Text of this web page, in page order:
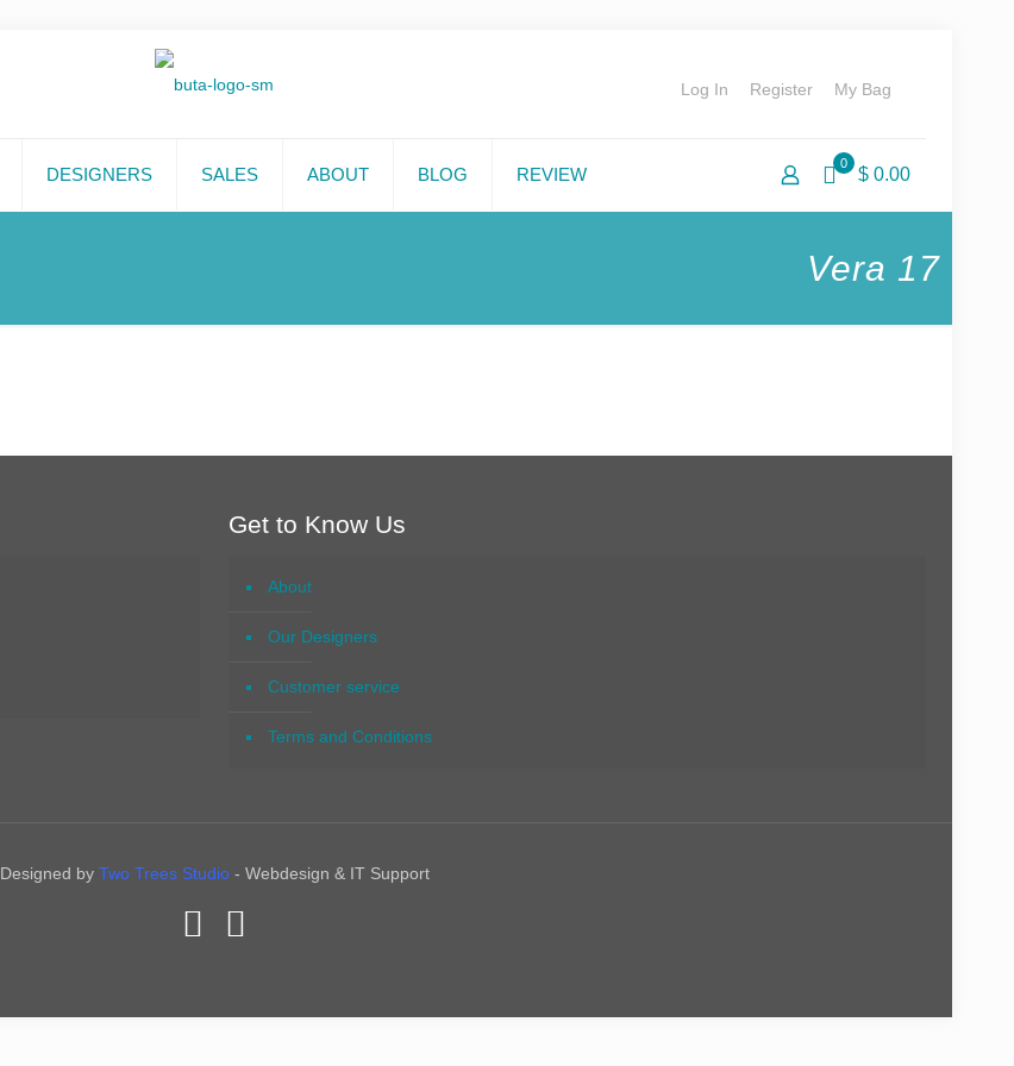
DESIGNERS SALES ABOUT BLOG REVIEW
Log In Register My Bag
0
$ 0.00
Vera 17
Get to Know Us
About
Our Designers
Customer service
Terms and Conditions
Designed by Two Trees Studio- Webdesign & IT Support